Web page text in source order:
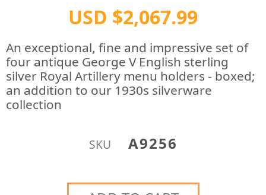
USD $2,067.99
An exceptional, fine and impressive set of
four antique George V English sterling
silver Royal Artillery menu holders - boxed;
an addition to our 1930s silverware
collection
SKU A9256